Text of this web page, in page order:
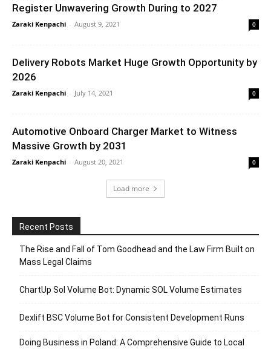
Register Unwavering Growth During to 2027
Zaraki Kenpachi - August 9, 2021 0
Delivery Robots Market Huge Growth Opportunity by
2026
Zaraki Kenpachi - July 14, 2021 0
Automotive Onboard Charger Market to Witness
Massive Growth by 2031
Zaraki Kenpachi - August 20, 2021 0
Load more
Recent Posts
The Rise and Fall of Tom Goodhead and the Law Firm Built on
Mass Legal Claims
ChartUp Sol Volume Bot: Dynamic SOL Volume Estimates
Dexlift BSC Volume Bot for Consistent Development Runs
Doing Business in Poland: A Comprehensive Guide to Local